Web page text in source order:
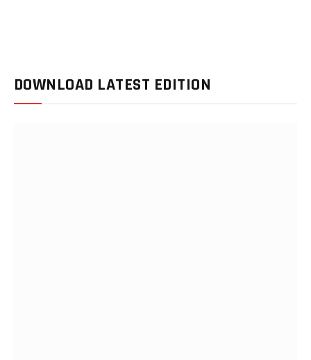
DOWNLOAD LATEST EDITION